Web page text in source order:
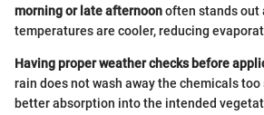
morning or late afternoonoften stands out
temperatures are cooler, reducing
Having proper weather checks before
rain does not wash away the chemicals
better absorption into the intended